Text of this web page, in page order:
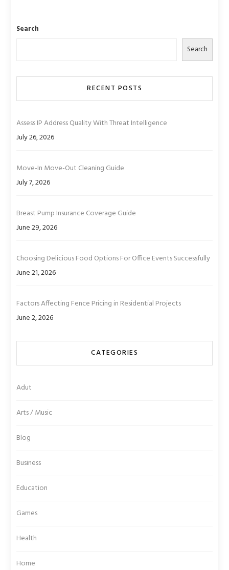
Search
Search
RECENT POSTS
Assess IP Address Quality With Threat Intelligence
July 26, 2026
Move-In Move-Out Cleaning Guide
July 7, 2026
Breast Pump Insurance Coverage Guide
June 29, 2026
Choosing Delicious Food Options For Office Events Successfully
June 21, 2026
Factors Affecting Fence Pricing in Residential Projects
June 2, 2026
CATEGORIES
Adut
Arts / Music
Blog
Business
Education
Games
Health
Home